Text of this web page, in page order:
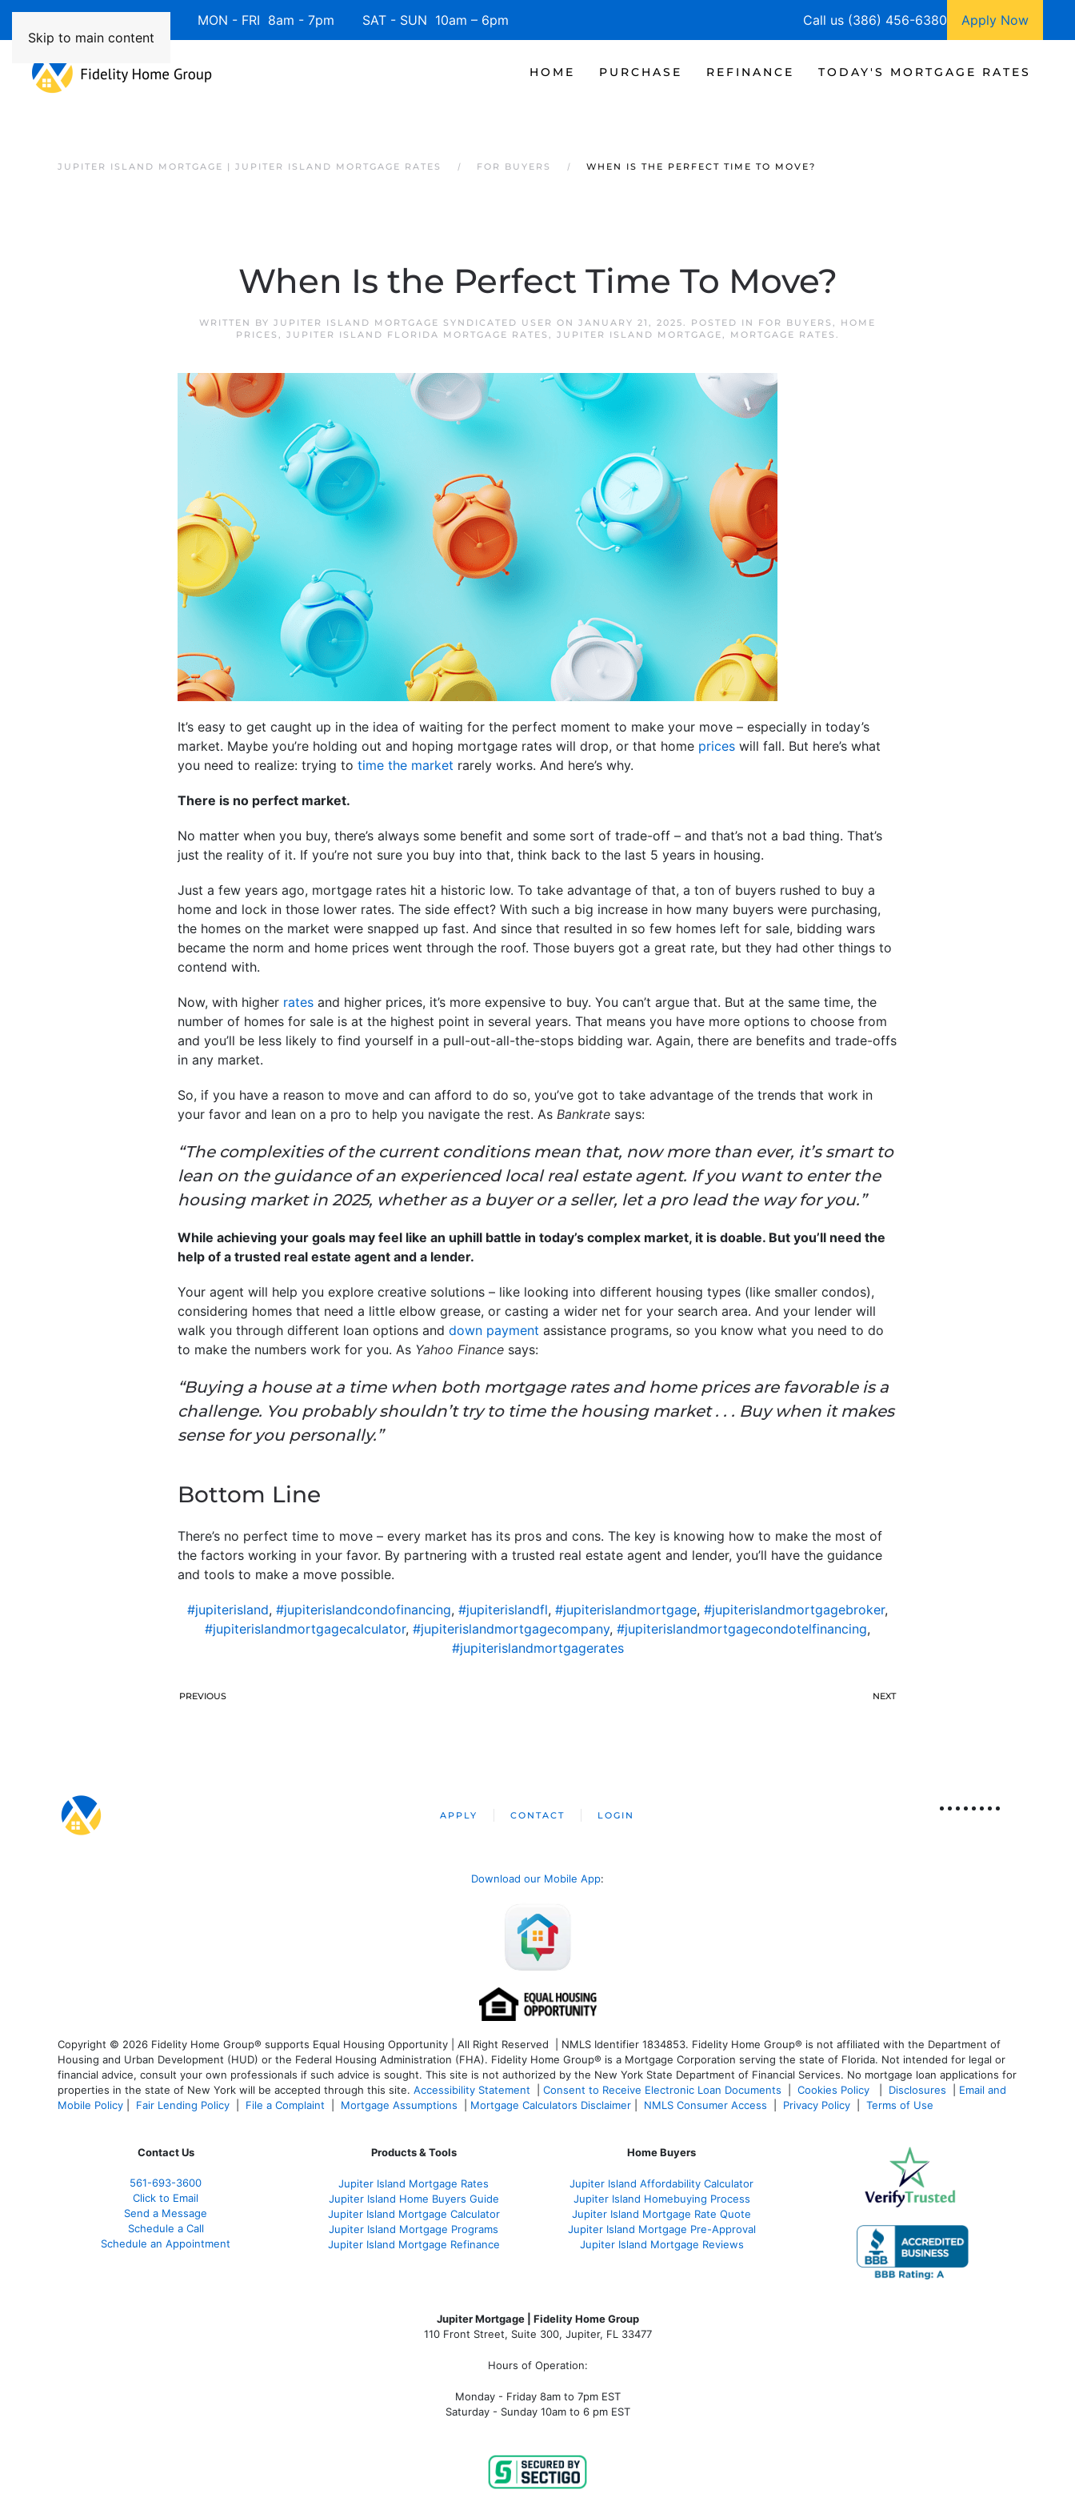
Skip to main content
Available 7 Days/Week MON - FRI 8am - 7pm SAT - SUN 10am – 6pm Call us (386) 456-6380 Apply Now
HOME PURCHASE REFINANCE TODAY'S MORTGAGE RATES
JUPITER ISLAND MORTGAGE | JUPITER ISLAND MORTGAGE RATES FOR BUYERS WHEN IS THE PERFECT TIME TO MOVE?
When Is the Perfect Time To Move?
WRITTEN BY JUPITER ISLAND MORTGAGE SYNDICATED USER ON JANUARY 21, 2025. POSTED IN FOR BUYERS , HOME
PRICES , JUPITER ISLAND FLORIDA MORTGAGE RATES , JUPITER ISLAND MORTGAGE, MORTGAGE RATES .
It’s easy to get caught up in the idea of waiting for the perfect moment to make your move – especially in today’s
market. Maybe you’re holding out and hoping mortgage rates will drop, or that home prices will fall. But here’s what
you need to realize: trying to time the market rarely works. And here’s why.
There is no perfect market.
No matter when you buy, there’s always some benefit and some sort of trade-off – and that’s not a bad thing. That’s
just the reality of it. If you’re not sure you buy into that, think back to the last 5 years in housing.
Just a few years ago, mortgage rates hit a historic low. To take advantage of that, a ton of buyers rushed to buy a
home and lock in those lower rates. The side effect? With such a big increase in how many buyers were purchasing,
the homes on the market were snapped up fast. And since that resulted in so few homes left for sale, bidding wars
became the norm and home prices went through the roof. Those buyers got a great rate, but they had other things to
contend with.
Now, with higher rates and higher prices, it’s more expensive to buy. You can’t argue that. But at the same time, the
number of homes for sale is at the highest point in several years. That means you have more options to choose from
and you’ll be less likely to find yourself in a pull-out-all-the-stops bidding war. Again, there are benefits and trade-offs
in any market.
So, if you have a reason to move and can afford to do so, you’ve got to take advantage of the trends that work in
your favor and lean on a pro to help you navigate the rest. As Bankrate says:
“The complexities of the current conditions mean that, now more than ever, it’s smart to
lean on the guidance of an experienced local real estate agent. If you want to enter the
housing market in 2025, whether as a buyer or a seller, let a pro lead the way for you.”
While achieving your goals may feel like an uphill battle in today’s complex market, it is doable. But you’ll need the
help of a trusted real estate agent and a lender.
Your agent will help you explore creative solutions – like looking into different housing types (like smaller condos),
considering homes that need a little elbow grease, or casting a wider net for your search area. And your lender will
walk you through different loan options and down payment assistance programs, so you know what you need to do
to make the numbers work for you. As Yahoo Finance says:
“Buying a house at a time when both mortgage rates and home prices are favorable is a
challenge. You probably shouldn’t try to time the housing market . . . Buy when it makes
sense for you personally.”
Bottom Line
There’s no perfect time to move – every market has its pros and cons. The key is knowing how to make the most of
the factors working in your favor. By partnering with a trusted real estate agent and lender, you’ll have the guidance
and tools to make a move possible.
#jupiterisland, #jupiterislandcondofinancing, #jupiterislandfl, #jupiterislandmortgage, #jupiterislandmortgagebroker,
#jupiterislandmortgagecalculator, #jupiterislandmortgagecompany, #jupiterislandmortgagecondotelfinancing,
#jupiterislandmortgagerates
PREVIOUS NEXT
APPLY CONTACT LOGIN
Download our Mobile App:
Copyright © 2026 Fidelity Home Group® supports Equal Housing Opportunity | All Right Reserved | NMLS Identifier 1834853. Fidelity Home Group® is not affiliated with the Department of
Housing and Urban Development (HUD) or the Federal Housing Administration (FHA). Fidelity Home Group® is a Mortgage Corporation serving the state of Florida. Not intended for legal or
financial advice, consult your own professionals if such advice is sought. This site is not authorized by the New York State Department of Financial Services. No mortgage loan applications for
properties in the state of New York will be accepted through this site. Accessibility Statement Consent to Receive Electronic Loan Documents Cookies Policy Disclosures
Email and
Mobile Policy
Fair Lending Policy File a Complaint Mortgage Assumptions Mortgage Calculators Disclaimer NMLS Consumer Access Privacy Policy Terms of Use
Contact Us
561-693-3600
Click to Email
Send a Message
Schedule a Call
Schedule an Appointment
Products & Tools
Jupiter Island Mortgage Rates
Jupiter Island Home Buyers Guide
Jupiter Island Mortgage Calculator
Jupiter Island Mortgage Programs
Jupiter Island Mortgage Refinance
Home Buyers
Jupiter Island Affordability Calculator
Jupiter Island Homebuying Process
Jupiter Island Mortgage Rate Quote
Jupiter Island Mortgage Pre-Approval
Jupiter Island Mortgage Reviews
Jupiter Mortgage | Fidelity Home Group
110 Front Street, Suite 300, Jupiter, FL 33477
Hours of Operation:
Monday - Friday 8am to 7pm EST
Saturday - Sunday 10am to 6 pm EST